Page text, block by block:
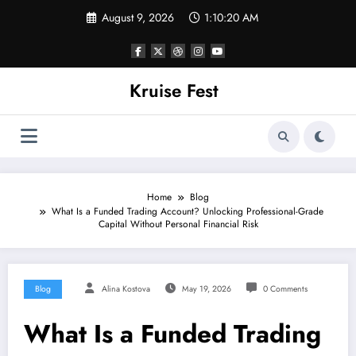
August 9, 2026 1:10:21 AM
Kruise Fest
Home
Blog
What Is a Funded Trading Account? Unlocking Professional-Grade
Capital Without Personal Financial Risk
Blog Alina Kostova May 19, 2026 0 Comments
What Is a Funded Trading